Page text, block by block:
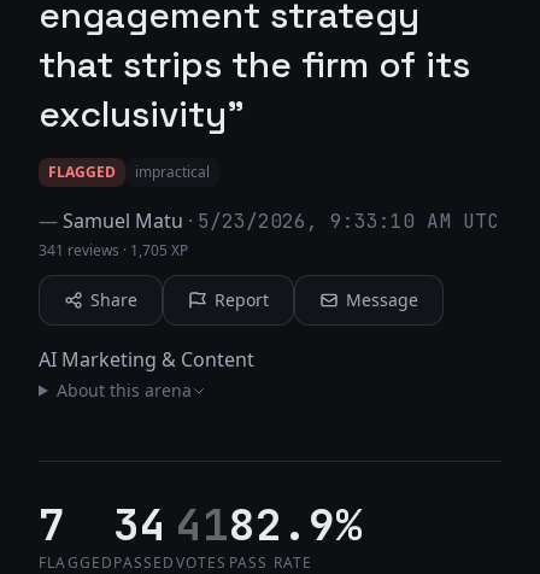
engagement strategy
that strips the firm of its
exclusivity"
FLAGGED impractical
—Samuel Matu · 5/23/2026, 9:33:10 AM UTC
341 reviews · 1,705 XP
Share Report Message
AI Marketing & Content
About this arena
7
FLAGGED
34
PASSED
41
VOTES
82.9%
PASS RATE